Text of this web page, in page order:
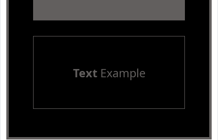
TextExample